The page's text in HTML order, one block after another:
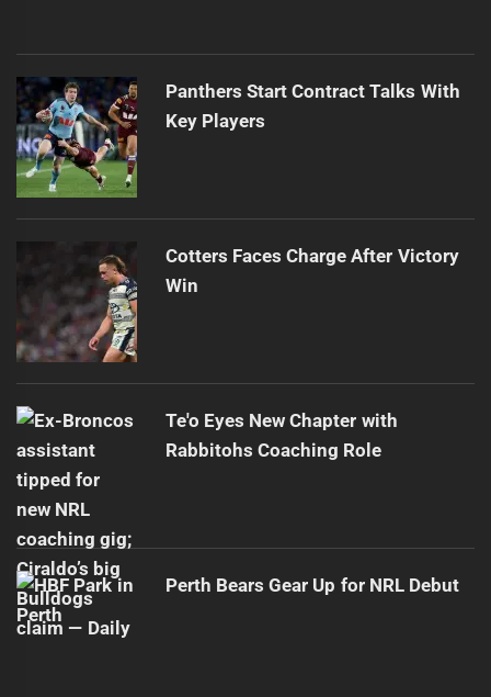
Panthers Start Contract Talks With
Key Players
Cotters Faces Charge After Victory
Win
Te'o Eyes New Chapter with
Rabbitohs Coaching Role
Perth Bears Gear Up for NRL Debut